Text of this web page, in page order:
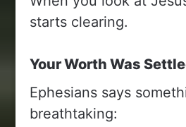
starts clearing.
Your Worth Was
Ephesians says
breathtaking: